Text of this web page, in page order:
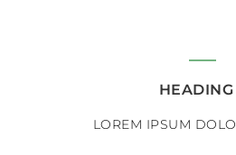
HEADING
LOREM IPSUM